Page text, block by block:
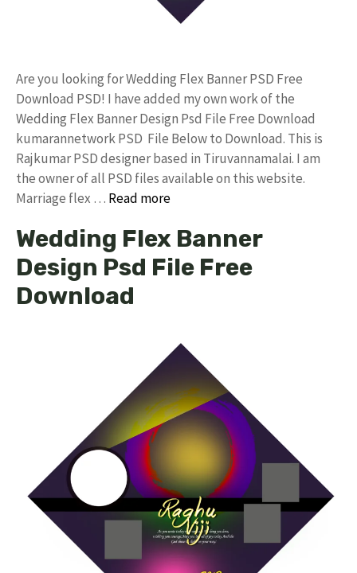
Are you looking for Wedding Flex Banner PSD Free
Download PSD! I have added my own work of the
Wedding Flex Banner Design Psd File Free Download
kumarannetwork PSD File Below to Download. This is
Rajkumar PSD designer based in Tiruvannamalai. I am
the owner of all PSD files available on this website.
Marriage flex … Read more
Wedding Flex Banner
Design Psd File Free
Download